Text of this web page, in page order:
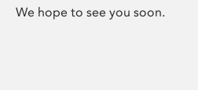
We hope to see you soon.